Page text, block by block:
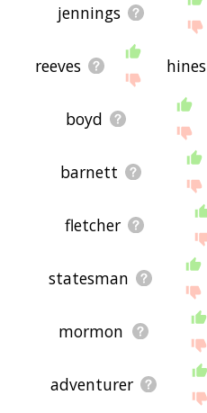
jennings
reeves hines
boyd
barnett
fletcher
statesman
mormon
adventurer